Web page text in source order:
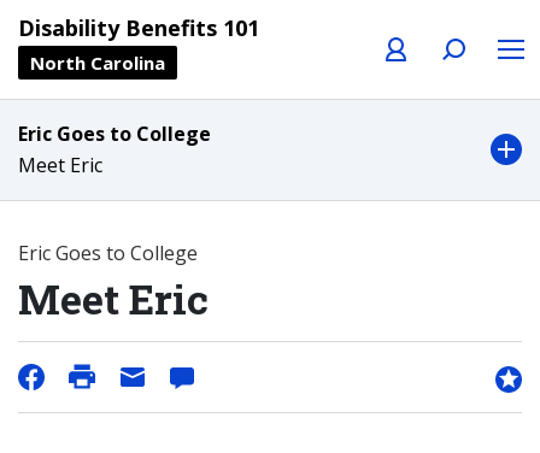
Disability Benefits 101
North Carolina
Eric Goes to College
Meet Eric
Eric Goes to College
Meet Eric